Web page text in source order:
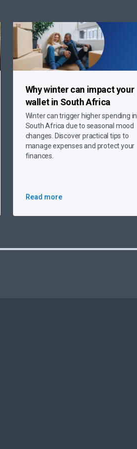
Whywinter can impact your
walletin South Africa
Winter can trigger higher spending in
South Africa due to seasonal mood
changes. Discover practical tips to
manage expenses and protect your
finances.
Read more